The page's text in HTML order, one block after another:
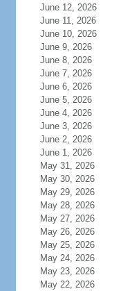
June 12, 2026
June 11, 2026
June 10, 2026
June 9, 2026
June 8, 2026
June 7, 2026
June 6, 2026
June 5, 2026
June 4, 2026
June 3, 2026
June 2, 2026
June 1, 2026
May 31, 2026
May 30, 2026
May 29, 2026
May 28, 2026
May 27, 2026
May 26, 2026
May 25, 2026
May 24, 2026
May 23, 2026
May 22, 2026